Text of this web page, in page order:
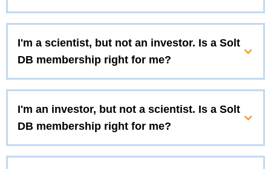
I'm a scientist, but not an investor. Is a Solt
DB membership right for me?
I'm an investor, but not a scientist. Is a Solt
DB membership right for me?